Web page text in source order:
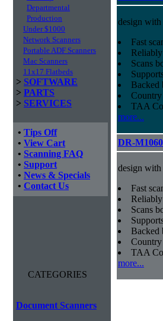
Departmental
Production
Under $1000
Network Scanners
Portable ADF Scanners
Mac Scanners
11x17 Flatbeds
> SOFTWARE
> PARTS
> SERVICES
• Tips Off
• View Cart
• Scanning FAQ
• Support
• News & Specials
• Contact Us
CATEGORIES
Document Scanners
design with
Fast
Scans
Backed
TAA
more...
DR-
design with
Fast
Reliably
Scans
Backed
TAA
more...